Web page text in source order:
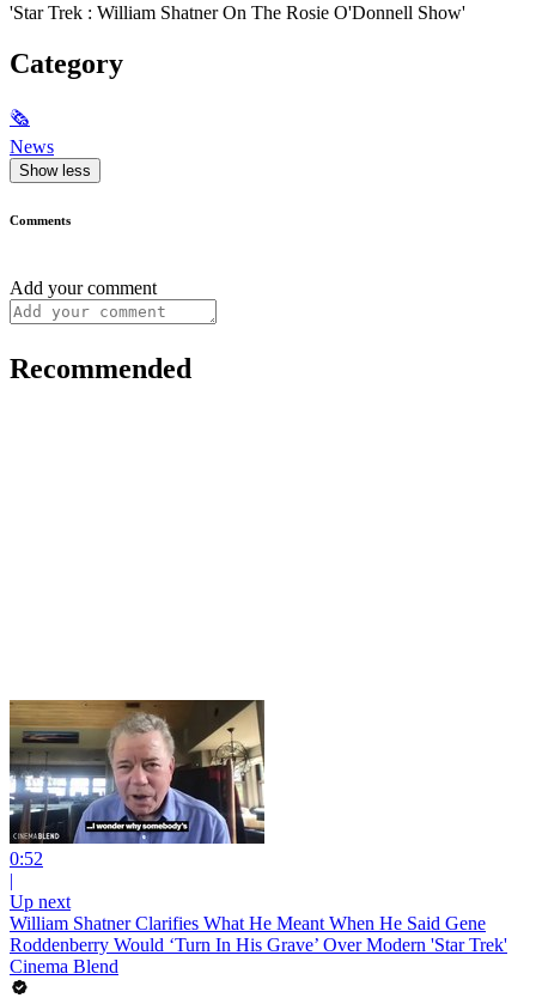
'Star Trek : William Shatner On The Rosie O'Donnell Show'
Category
🗞
News
Show less
Comments
Add your comment
Recommended
0:52
|
Up next
William Shatner Clarifies What He Meant When He Said Gene
Roddenberry Would ‘Turn In His Grave’ Over Modern 'Star Trek'
Cinema Blend